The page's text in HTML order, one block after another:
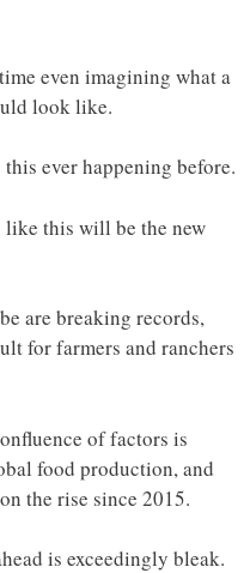
even imagining what a
look like.
ever happening before.
this will be the new
are breaking records,
for farmers and ranchers
of factors is
food production, and
the rise since 2015.
is exceedingly bleak.